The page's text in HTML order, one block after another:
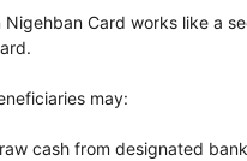
Nigehban Card works like a
may:
cash from designated